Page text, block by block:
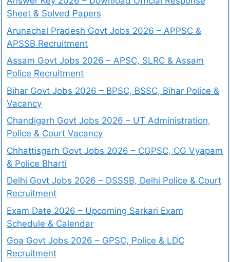
Sheet & Solved Papers
Arunachal Pradesh Govt Jobs 2026 – APPSC &
APSSB Recruitment
Assam Govt Jobs 2026 – APSC, SLRC & Assam
Police Recruitment
Bihar Govt Jobs 2026 – BPSC, BSSC, Bihar Police &
Vacancy
Chandigarh Govt Jobs 2026 – UT Administration,
Police & Court Vacancy
Chhattisgarh Govt Jobs 2026 – CGPSC, CG Vyapam
& Police Bharti
Delhi Govt Jobs 2026 – DSSSB, Delhi Police & Court
Recruitment
Exam Date 2026 – Upcoming Sarkari Exam
Schedule & Calendar
Goa Govt Jobs 2026 – GPSC, Police & LDC
Recruitment